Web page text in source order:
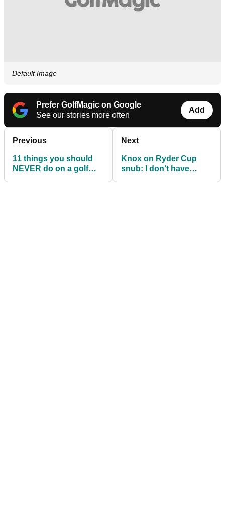
Default Image
Prefer GolfMagic on Google
See our stories more often
Add
Previous
11 things you should
NEVER do on a golf
Next
Knox on Ryder Cup
snub: I don't have